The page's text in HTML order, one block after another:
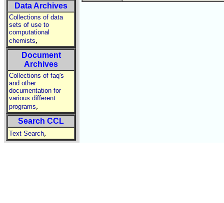
Data Archives
Collections of data
sets of use to
computational
chemists,
Document
Archives
Collections of faq's
and other
documentation for
various different
programs,
Search CCL
Text Search,